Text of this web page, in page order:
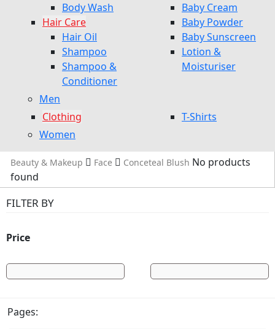
Body Wash
Hair Care
Hair Oil
Shampoo
Shampoo &
Conditioner
Baby Cream
Baby Powder
Baby Sunscreen
Lotion &
Moisturiser
Men
Clothing
T-Shirts
Women
Beauty & Makeup Face Conceteal Blush No products
found
FILTER BY
Price
Pages: